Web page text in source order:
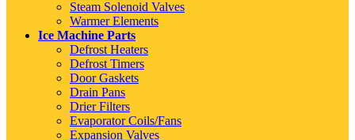
Steam Solenoid Valves
Warmer Elements
Ice Machine Parts
Defrost Heaters
Defrost Timers
Door Gaskets
Drain Pans
Drier Filters
Evaporator Coils/Fans
Expansion Valves